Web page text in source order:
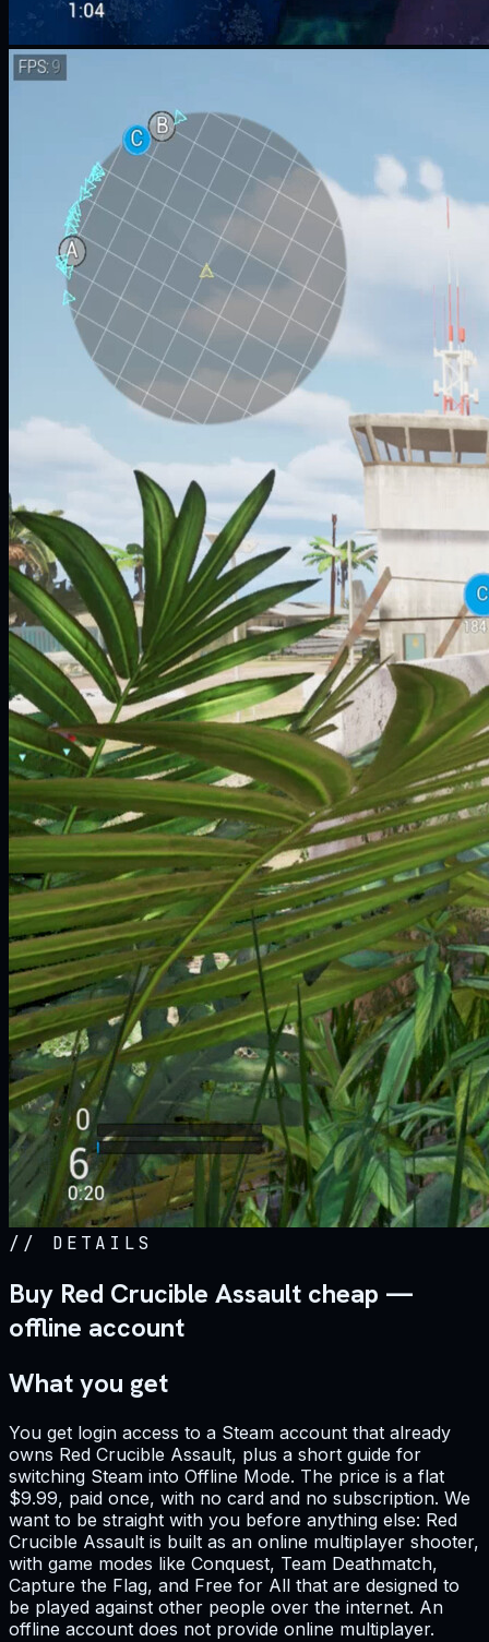
// DETAILS
Buy Red Crucible Assault cheap —
offline account
What you get
You get login access to a Steam account that already
owns Red Crucible Assault, plus a short guide for
switching Steam into Offline Mode. The price is a flat
$9.99, paid once, with no card and no subscription. We
want to be straight with you before anything else: Red
Crucible Assault is built as an online multiplayer shooter,
with game modes like Conquest, Team Deathmatch,
Capture the Flag, and Free for All that are designed to
be played against other people over the internet. An
offline account does not provide online multiplayer.